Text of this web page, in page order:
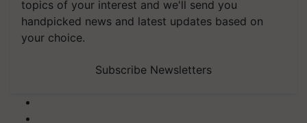
topics of your interest and we'll send you
handpicked news and latest updates based on
your choice.
Subscribe Newsletters